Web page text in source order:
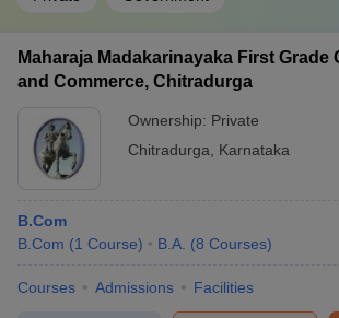
Maharaja Madakarinayaka First Grade
and Commerce, Chitradurga
Ownership: Private
Chitradurga
Karnataka
B.Com
B.Com (1 Course) B.A. (8 Courses)
Courses Admissions Facilities